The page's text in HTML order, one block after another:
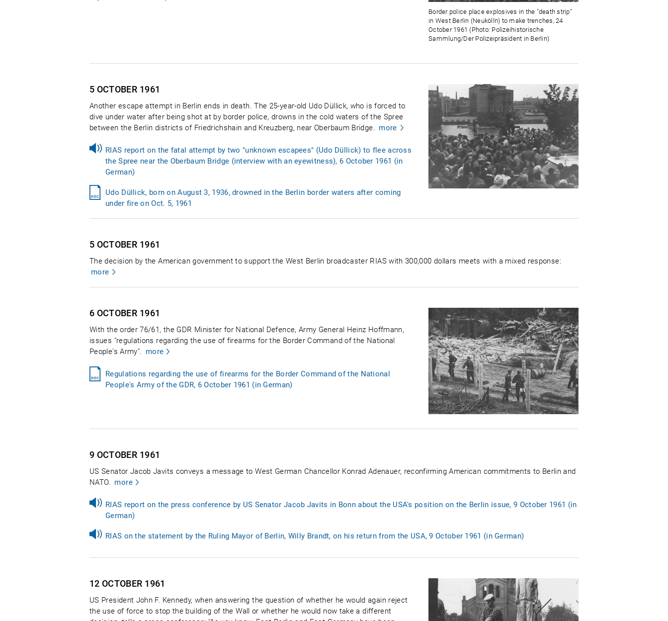
Border police place explosives in the "death strip"
in West Berlin (Neukölln) to make trenches, 24
October 1961 (Photo: Polizeihistorische
Sammlung/Der Polizeipräsident in Berlin)
5 OCTOBER 1961
Another escape attempt in Berlin ends in death. The 25-year-old Udo Düllick, who is forced to
dive under water after being shot at by border police, drowns in the cold waters of the Spree
between the Berlin districts of Friedrichshain and Kreuzberg, near Oberbaum Bridge. more
RIAS report on the fatal attempt by two "unknown escapees" (Udo Düllick) to flee across
the Spree near the Oberbaum Bridge (interview with an eyewitness), 6 October 1961 (in
German)
Udo Düllick, born on August 3, 1936, drowned in the Berlin border waters after coming
under fire on Oct. 5, 1961
5 OCTOBER 1961
The decision by the American government to support the West Berlin broadcaster RIAS with 300,000 dollars meets with a mixed response:
more
6 OCTOBER 1961
With the order 76/61, the GDR Minister for National Defence, Army General Heinz Hoffmann,
issues "regulations regarding the use of firearms for the Border Command of the National
People's Army". more
Regulations regarding the use of firearms for the Border Command of the National
People's Army of the GDR, 6 October 1961 (in German)
9 OCTOBER 1961
US Senator Jacob Javits conveys a message to West German Chancellor Konrad Adenauer, reconfirming American commitments to Berlin and
NATO. more
RIAS report on the press conference by US Senator Jacob Javits in Bonn about the USA's position on the Berlin issue, 9 October 1961 (in
German)
RIAS on the statement by the Ruling Mayor of Berlin, Willy Brandt, on his return from the USA, 9 October 1961 (in German)
12 OCTOBER 1961
US President John F. Kennedy, when answering the question of whether he would again reject
the use of force to stop the building of the Wall or whether he would now take a different